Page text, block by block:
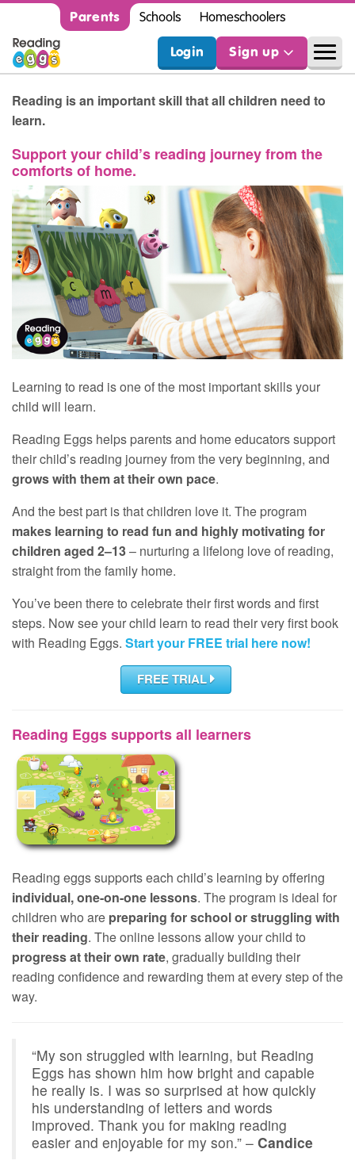
Parents Schools Homeschoolers
Login Sign up
Reading is an important skill that all children need to
learn.
Support your child’s reading journey from the
comforts of home.
Learning to read is one of the most important skills your
child will learn.
Reading Eggs helps parents and home educators support
their child’s reading journey from the very beginning, and
grows with them at their own pace.
And the best part is that children love it. The program
makes learning to read fun and highly motivating for
children aged 2–13– nurturing a lifelong love of reading,
straight from the family home.
You’ve been there to celebrate their first words and first
steps. Now see your child learn to read their very first book
with Reading Eggs. Start your FREE trial here now!
FREE TRIAL
Reading Eggs supports all learners
Reading eggs supports each child’s learning by offering
individual, one-on-one lessons. The program is ideal for
children who are preparing for school or struggling with
their reading. The online lessons allow your child to
progress at their own rate, gradually building their
reading confidence and rewarding them at every step of the
way.
“My son struggled with learning, but Reading
Eggs has shown him how bright and capable
he really is. I was so surprised at how quickly
his understanding of letters and words
improved. Thank you for making reading
easier and enjoyable for my son.” – Candice